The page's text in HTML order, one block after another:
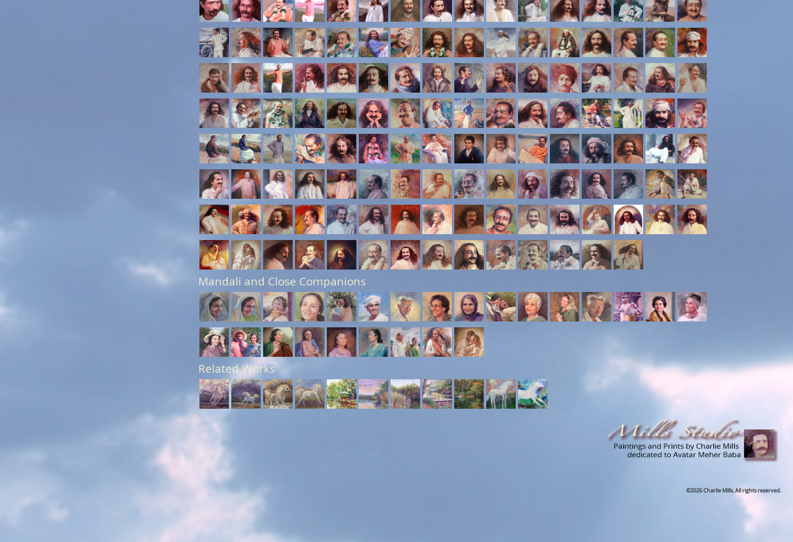
Mandali and Close Companions
Related Works
©2026 Charlie Mills. All rights reserved.